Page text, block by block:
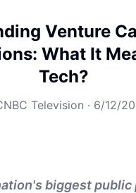
Venture
What It
Tech?
Television · 6/12/
biggest public